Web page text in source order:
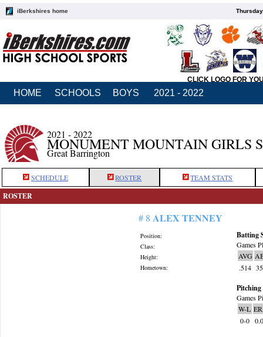
iBerkshires home
CLICK LOGO FOR
HOME SCHOOLS BOYS 2021 - 2022
2021 - 2022
MONUMENT MOUNTAIN GIRLS
Great Barrington
SCHEDULE ROSTER TEAM STATS
ROSTER
# 8 ALEX TENNEY
Position:
Class:
Height:
Hometown:
Batting
Games
AVG
.514 35
Pitching
Games
W-L
0-0